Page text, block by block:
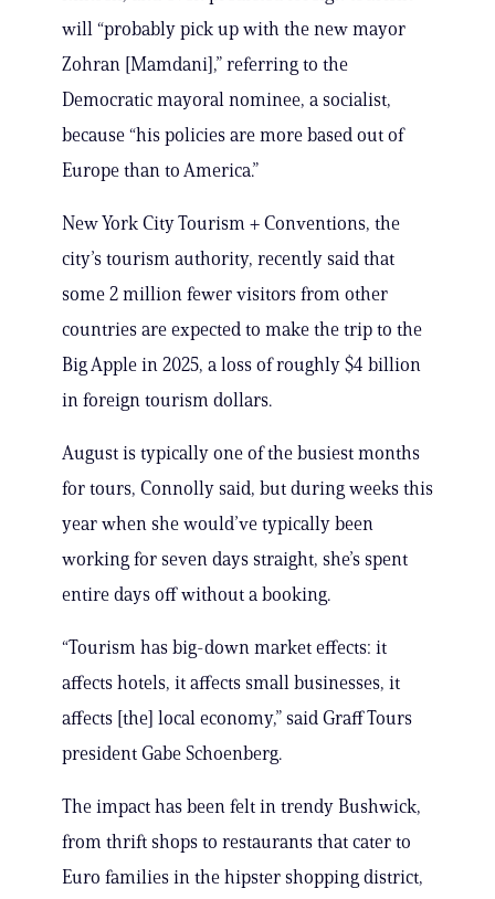
will “probably pick up with the new mayor
Zohran [Mamdani],” referring to the
Democratic mayoral nominee, a socialist,
because “his policies are more based out of
Europe than to America.”
New York City Tourism + Conventions, the
city’s tourism authority, recently said that
some 2 million fewer visitors from other
countries are expected to make the trip to the
Big Apple in 2025, a loss of roughly $4 billion
in foreign tourism dollars.
August is typically one of the busiest months
for tours, Connolly said, but during weeks this
year when she would’ve typically been
working for seven days straight, she’s spent
entire days off without a booking.
“Tourism has big-down market effects: it
affects hotels, it affects small businesses, it
affects [the] local economy,” said Graff Tours
president Gabe Schoenberg.
The impact has been felt in trendy Bushwick,
from thrift shops to restaurants that cater to
Euro families in the hipster shopping district,